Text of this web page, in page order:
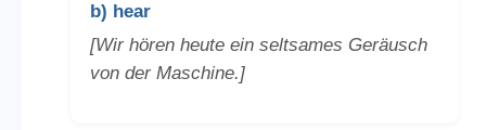
b) hear
[Wir hören heute ein seltsames Geräusch
von der Maschine.]